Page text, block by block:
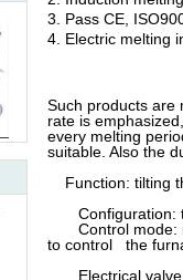
3. Pass CE,
4. Electric melting
Such products are
rate is
every melting
suitable. Also the
Function: tilting
Configuration:
Control mode:
to control the
Electrical valve